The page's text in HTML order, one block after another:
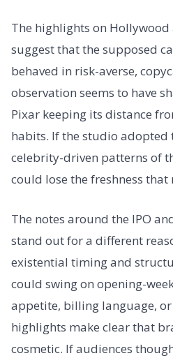
The highlights on
suggest that the supposed
behaved in risk-averse,
observation seems to have
Pixar keeping its distance
habits. If the studio adopted
celebrity-driven patterns of
could lose the freshness
The notes around the IPO
stand out for a different
existential timing and
could swing on opening-
appetite, billing language,
highlights make clear that
cosmetic. If audiences